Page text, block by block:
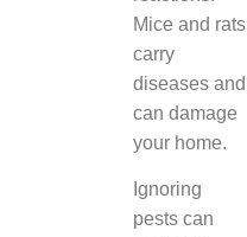
Mice and rats
carry
diseases and
can damage
your home.
Ignoring
pests can